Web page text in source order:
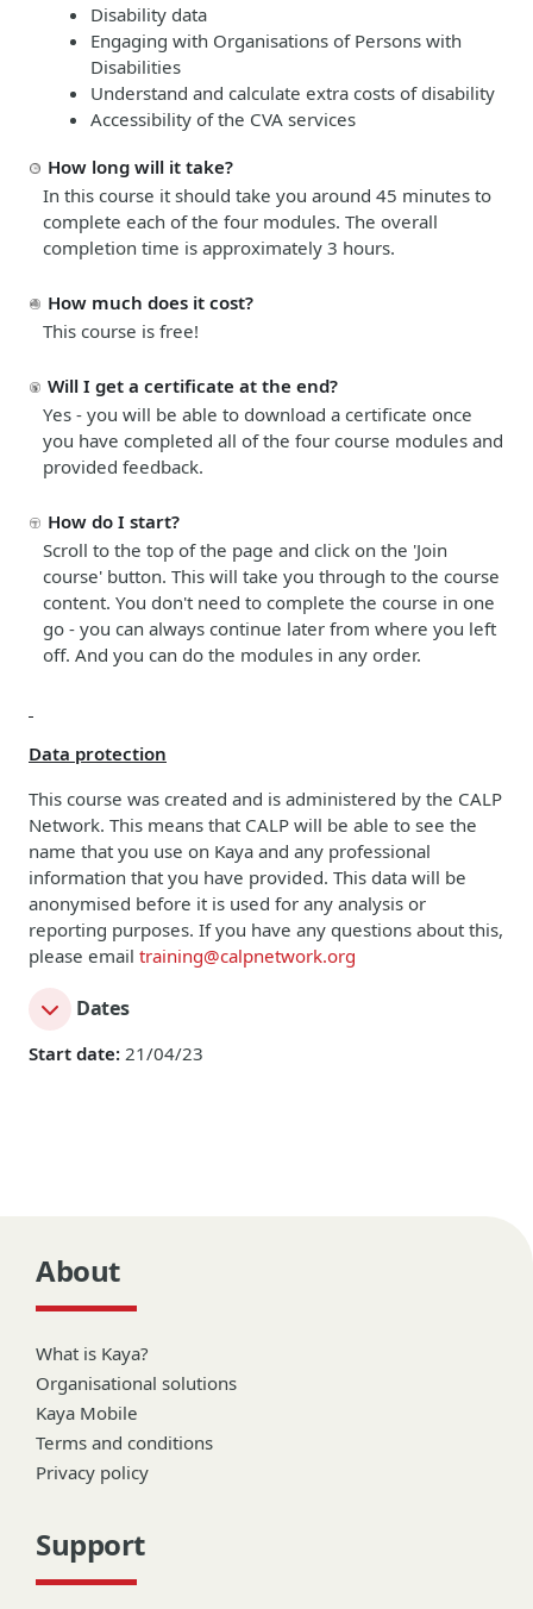
Disability data
Engaging with Organisations of Persons with
Disabilities
Understand and calculate extra costs of disability
Accessibility of the CVA services
How long will it take?
In this course it should take you around 45 minutes to
complete each of the four modules. The overall
completion time is approximately 3 hours.
How much does it cost?
This course is free!
Will I get a certificate at the end?
Yes - you will be able to download a certificate once
you have completed all of the four course modules and
provided feedback.
How do I start?
Scroll to the top of the page and click on the 'Join
course' button. This will take you through to the course
content. You don't need to complete the course in one
go - you can always continue later from where you left
off. And you can do the modules in any order.
Data protection
This course was created and is administered by the CALP
Network. This means that CALP will be able to see the
name that you use on Kaya and any professional
information that you have provided. This data will be
anonymised before it is used for any analysis or
reporting purposes. If you have any questions about this,
please email training@calpnetwork.org
Dates
Start date: 21/04/23
About
What is Kaya?
Organisational solutions
Kaya Mobile
Terms and conditions
Privacy policy
Support